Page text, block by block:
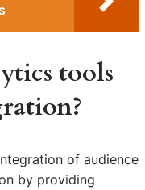
tools
of audience
by providing